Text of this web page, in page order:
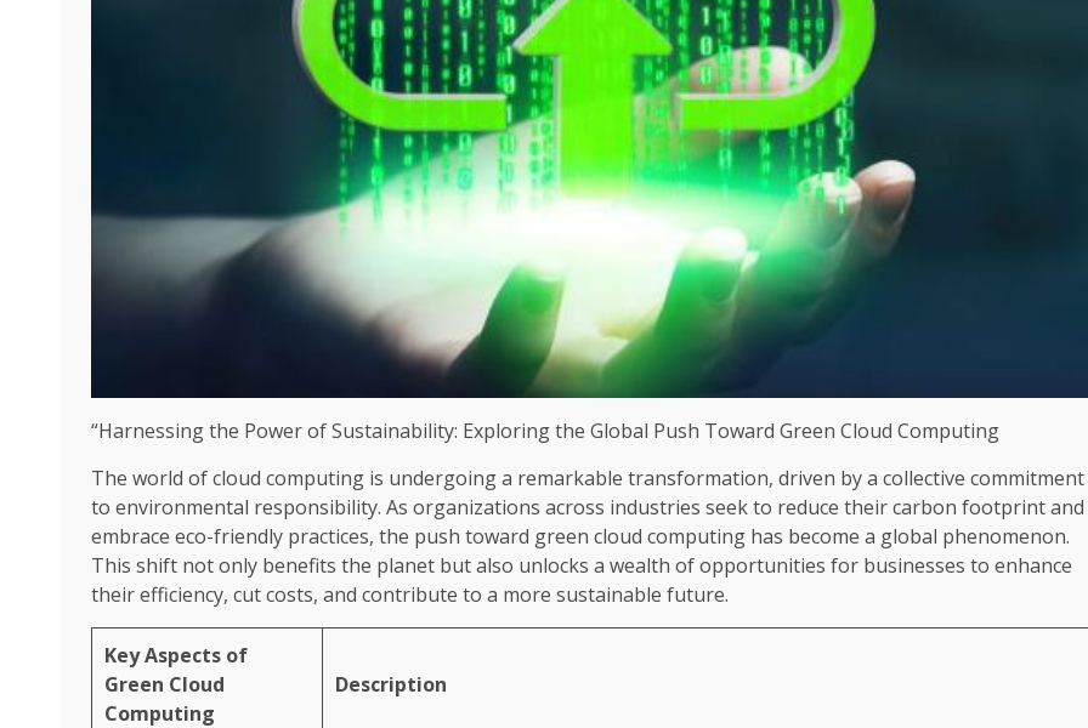
“Harnessing the Power of Sustainability: Exploring the Global Push Toward Green Cloud Computing
The world of cloud computing is undergoing a remarkable transformation, driven by a collective commitment
to environmental responsibility. As organizations across industries seek to reduce their carbon footprint and
embrace eco-friendly practices, the push toward green cloud computing has become a global phenomenon.
This shift not only benefits the planet but also unlocks a wealth of opportunities for businesses to enhance
their efficiency, cut costs, and contribute to a more sustainable future.
Key Aspects of
Green Cloud
Computing
Description